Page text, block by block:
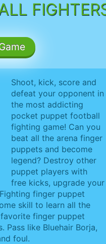
Shoot, kick, score and
defeat your opponent in
the most addicting
pocket puppet football
fighting game! Can you
beat all the arena finger
puppets and become
legend? Destroy other
puppet players with
free kicks, upgrade your
finger puppet
skill to learn all the
finger puppet
Pass like Bluehair Borja,
foul.